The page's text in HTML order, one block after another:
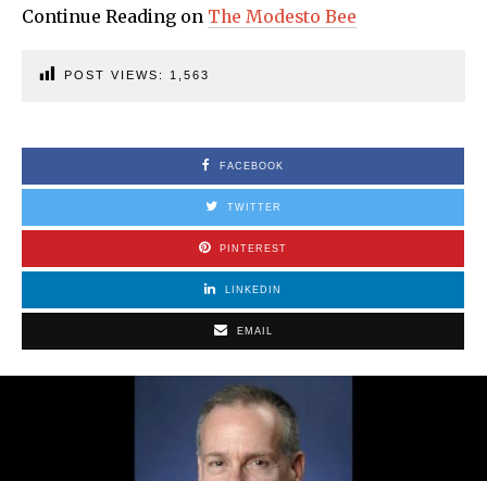
Continue Reading on The Modesto Bee
POST VIEWS: 1,563
FACEBOOK
TWITTER
PINTEREST
LINKEDIN
EMAIL